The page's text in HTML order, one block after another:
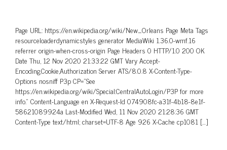
Page URL: https://en.wikipedia.org/wiki/New_Orleans Page Meta Tags
resourceloaderdynamicstyles generator MediaWiki 1.36.0-wmf.16
referrer origin-when-cross-origin Page Headers 0 HTTP/1.0 200 OK
Date Thu, 12 Nov 2020 21:33:22 GMT Vary Accept-
Encoding,Cookie,Authorization Server ATS/8.0.8 X-Content-Type-
Options nosniff P3p CP=”See
https://en.wikipedia.org/wiki/Special:CentralAutoLogin/P3P for more
info.” Content-Language en X-Request-Id 074908fc-a31f-4b18-8e1f-
58621089924a Last-Modified Wed, 11 Nov 2020 21:28:36 GMT
Content-Type text/html; charset=UTF-8 Age 926 X-Cache cp1081 […]